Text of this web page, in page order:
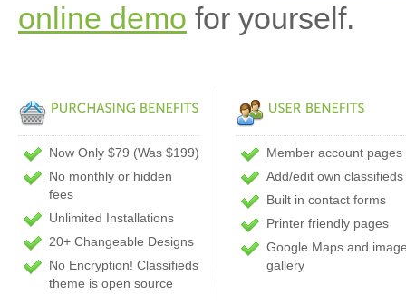
online demo for yourself.
Now Only $79 (Was $199)
No monthly or hidden
fees
Unlimited Installations
20+ Changeable Designs
No Encryption! Classifieds
theme is open source
Member account pages
Add/edit own classifieds
Built in contact forms
Printer friendly pages
Google Maps and
gallery